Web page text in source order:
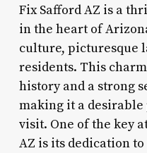
Fix Safford AZ is a
in the heart of
culture, picturesque
residents. This
history and a strong
making it a
visit. One of the key
AZ is its dedication